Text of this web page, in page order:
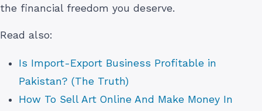
the financial freedom you deserve.
Read also:
Is Import-Export Business Profitable in
Pakistan? (The Truth)
How To Sell Art Online And Make Money In